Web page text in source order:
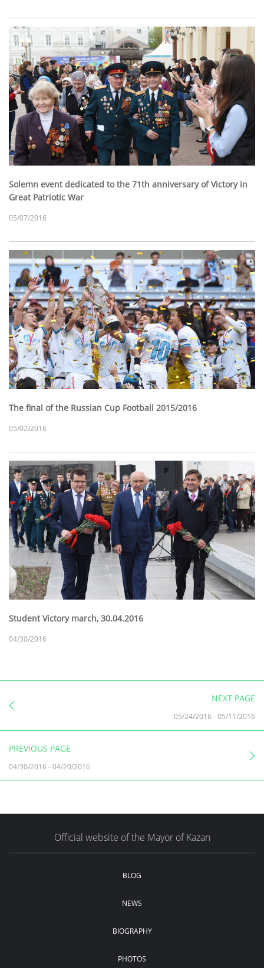
Solemn event dedicated to the 71th anniversary of Victory in
Great Patriotic War
05/07/2016
The final of the Russian Cup Football 2015/2016
05/02/2016
Student Victory march, 30.04.2016
04/30/2016
NEXT PAGE
05/24/2016 -05/11/2016
PREVIOUS PAGE
04/30/2016 -04/20/2016
Official website of the Mayor of Kazan
BLOG
NEWS
BIOGRAPHY
PHOTOS